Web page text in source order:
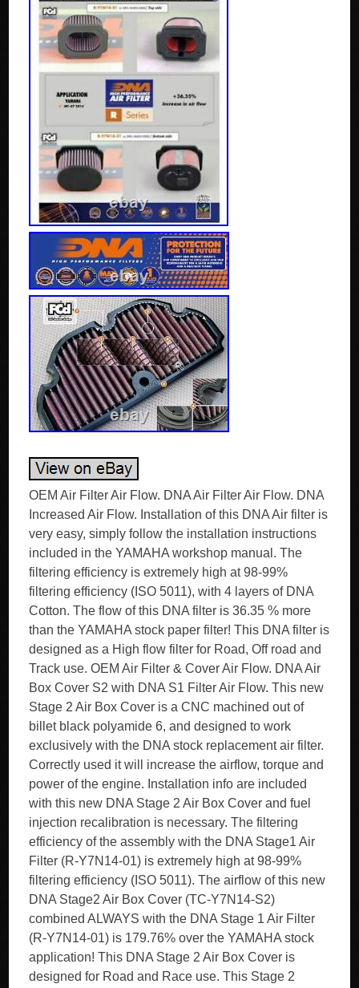
OEM Air Filter Air Flow. DNA Air Filter Air Flow. DNA
Increased Air Flow. Installation of this DNA Air filter is
very easy, simply follow the installation instructions
included in the YAMAHA workshop manual. The
filtering efficiency is extremely high at 98-99%
filtering efficiency (ISO 5011), with 4 layers of DNA
Cotton. The flow of this DNA filter is 36.35 % more
than the YAMAHA stock paper filter! This DNA filter is
designed as a High flow filter for Road, Off road and
Track use. OEM Air Filter & Cover Air Flow. DNA Air
Box Cover S2 with DNA S1 Filter Air Flow. This new
Stage 2 Air Box Cover is a CNC machined out of
billet black polyamide 6, and designed to work
exclusively with the DNA stock replacement air filter.
Correctly used it will increase the airflow, torque and
power of the engine. Installation info are included
with this new DNA Stage 2 Air Box Cover and fuel
injection recalibration is necessary. The filtering
efficiency of the assembly with the DNA Stage1 Air
Filter (R-Y7N14-01) is extremely high at 98-99%
filtering efficiency (ISO 5011). The airflow of this new
DNA Stage2 Air Box Cover (TC-Y7N14-S2)
combined ALWAYS with the DNA Stage 1 Air Filter
(R-Y7N14-01) is 179.76% over the YAMAHA stock
application! This DNA Stage 2 Air Box Cover is
designed for Road and Race use. This Stage 2